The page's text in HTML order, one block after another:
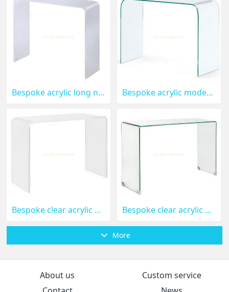
Bespoke acrylic long narrow coffee table AFK-089 Bespoke acrylic modern side table AFK-088
Bespoke clear acrylic console tables AFK-087 Bespoke clear acrylic side table AFK-086
More
About us
Custom service